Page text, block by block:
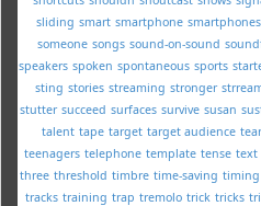
sliding smart smartphone smartphones
someone songs sound-on-sound
speakers spoken spontaneous sports
sting stories streaming stronger
stutter succeed surfaces survive susan
talent tape target target audience
teenagers telephone template tense text
three threshold timbre time-saving timing
tracks training trap tremolo trick tricks